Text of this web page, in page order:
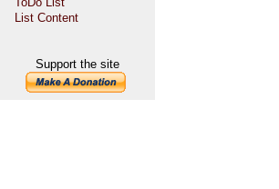
List Content
Support the site